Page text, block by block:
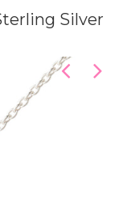
Silver